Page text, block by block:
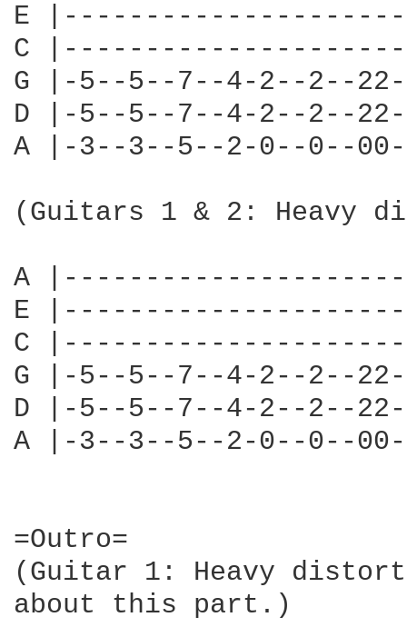
E
C
G |-5--5--7--4-2--2--
D |-5--5--7--4-2--2--
A |-3--3--5--2-0--0--
(Guitars 1 & 2: Heavy
A
E
C
G |-5--5--7--4-2--2--
D |-5--5--7--4-2--2--
A |-3--3--5--2-0--0--
=Outro=
(Guitar 1: Heavy
about this part.)